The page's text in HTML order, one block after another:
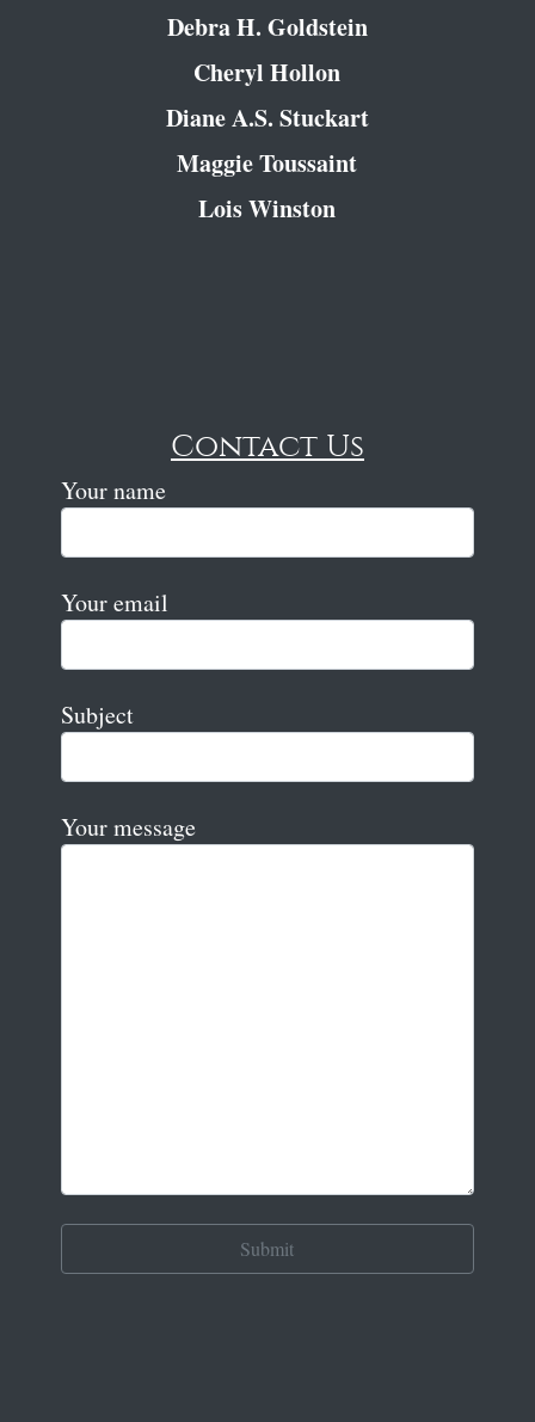
Debra H. Goldstein
Cheryl Hollon
Diane A.S. Stuckart
Maggie Toussaint
Lois Winston
Contact Us
Your name
Your email
Subject
Your message